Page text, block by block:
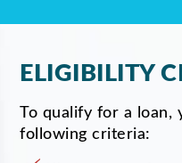
ELIGIBILITY
To qualify for a loan,
following criteria: